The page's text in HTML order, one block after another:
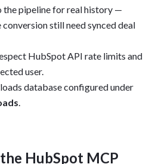
the pipeline for real history —
still need synced deal
HubSpot API rate limits and
user.
database configured under
HubSpot MCP